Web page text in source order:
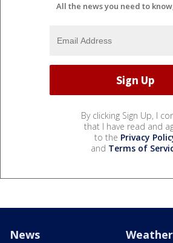
All the news you need to
By clicking Sign Up, I
that I have read and
to the Privacy
and Terms of
News Weather